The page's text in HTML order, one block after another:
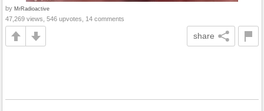
by MrRadioactive
47,269 views, 546 upvotes, 14 comments
share